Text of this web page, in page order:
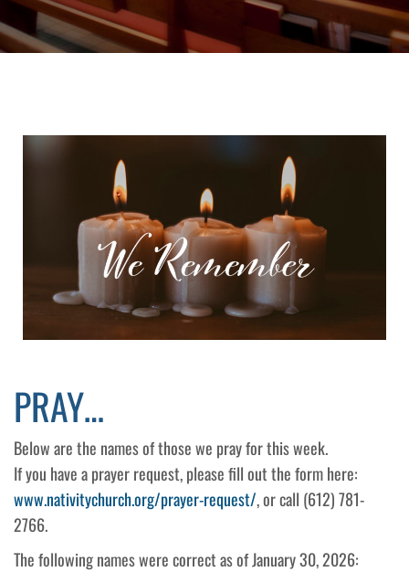
PRAY…
Below are the names of those we pray for this week.
If you have a prayer request, please fill out the form here:
www.nativitychurch.org/prayer-request/, or call (612) 781-
2766.
The following names were correct as of January 30, 2026: